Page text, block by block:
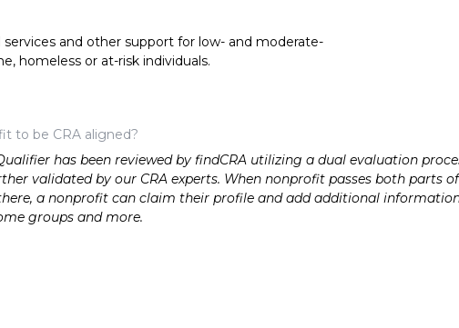
services and other support for low- and moderate-
homeless or at-risk individuals.
to be CRA aligned?
has been reviewed by findCRA utilizing a dual evaluation
validated by our CRA experts. When nonprofit passes both parts
a nonprofit can claim their profile and add additional
groups and more.